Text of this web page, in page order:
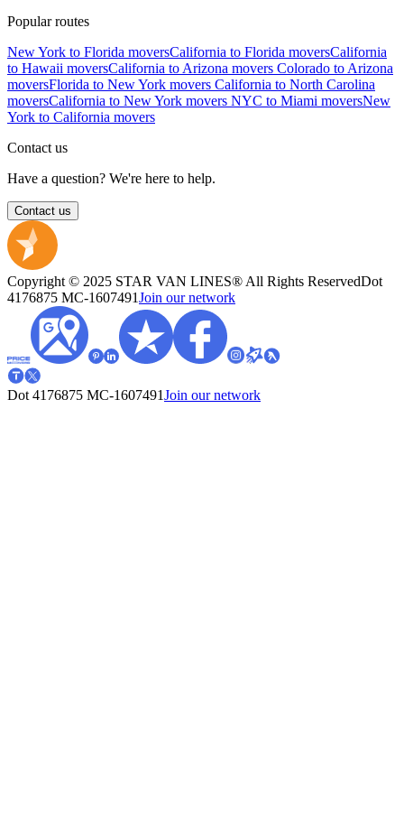
Popular routes
New York to Florida moversCalifornia to Florida moversCalifornia
to Hawaii moversCalifornia to Arizona movers Colorado to Arizona
moversFlorida to New York movers California to North Carolina
moversCalifornia to New York movers NYC to Miami moversNew
York to California movers
Contact us
Have a question? We're here to help.
Contact us
Copyright © 2025 STAR VAN LINES® All Rights ReservedDot
4176875 MC-1607491Join our network
Dot 4176875 MC-1607491Join our network